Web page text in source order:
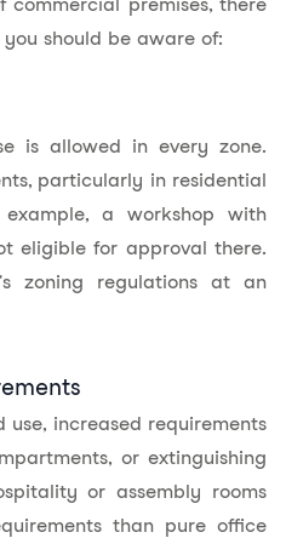
should be aware of:
is allowed in every zone.
particularly in residential
example, a workshop with
eligible for approval there.
zoning regulations at an
increased requirements
or extinguishing
or assembly rooms
than pure office